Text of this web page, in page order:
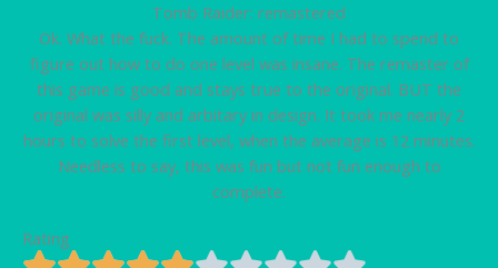
Tomb Raider: remastered
Ok. What the fuck. The amount of time I had to spend to
figure out how to do one level was insane. The remaster of
this game is good and stays true to the original. BUT the
original was silly and arbitary in design. It took me nearly 2
hours to solve the first level, when the average is 12 minutes.
Needless to say, this was fun but not fun enough to
complete.
Rating